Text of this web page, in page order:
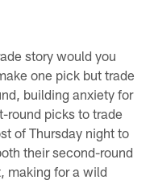
story would you
one pick but trade
building anxiety for
round picks to trade
of Thursday night to
their second-round
making for a wild